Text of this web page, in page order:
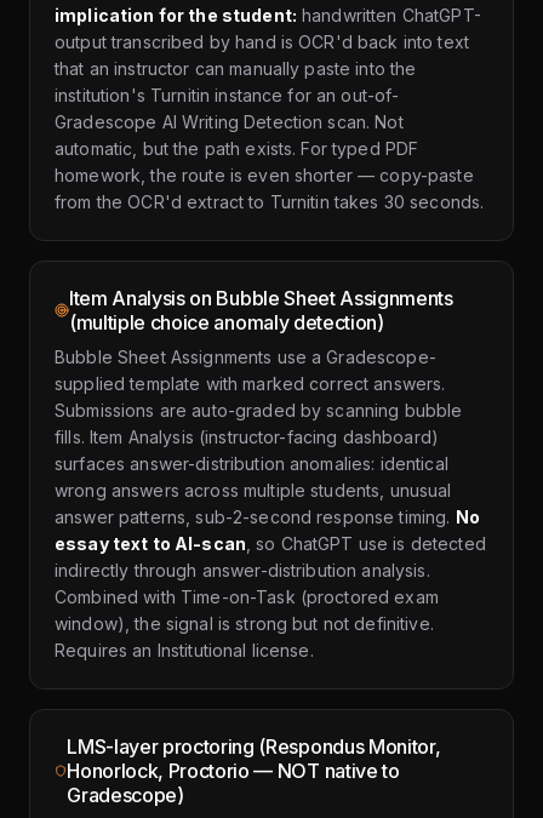
implication for the student: handwritten ChatGPT-
output transcribed by hand is OCR'd back into text
that an instructor can manually paste into the
institution's Turnitin instance for an out-of-
Gradescope AI Writing Detection scan. Not
automatic, but the path exists. For typed PDF
homework, the route is even shorter — copy-paste
from the OCR'd extract to Turnitin takes 30 seconds.
Item Analysis on Bubble Sheet Assignments
(multiple choice anomaly detection)
Bubble Sheet Assignments use a Gradescope-
supplied template with marked correct answers.
Submissions are auto-graded by scanning bubble
fills. Item Analysis (instructor-facing dashboard)
surfaces answer-distribution anomalies: identical
wrong answers across multiple students, unusual
answer patterns, sub-2-second response timing. No
essay text to AI-scan , so ChatGPT use is detected
indirectly through answer-distribution analysis.
Combined with Time-on-Task (proctored exam
window), the signal is strong but not definitive.
Requires an Institutional license.
LMS-layer proctoring (Respondus Monitor,
Honorlock, Proctorio — NOT native to
Gradescope)